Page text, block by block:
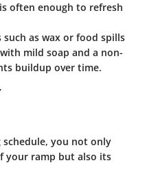
often enough to refresh
such as wax or food spills
mild soap and a non-
buildup over time.
you not only
your ramp but also its